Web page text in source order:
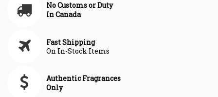
No Customs or Duty
In Canada
Fast Shipping
On In-Stock Items
Authentic Fragrances
Only